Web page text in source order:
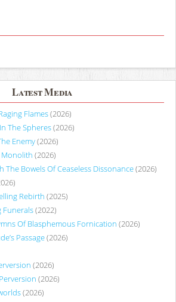
Latest Media
Flames(2026)
The Spheres(2026)
Enemy(2026)
Monolith (2026)
The Bowels Of Ceaseless Dissonance(2026)
Rebirth (2025)
Funerals(2022)
Of Blasphemous Fornication (2026)
Passage(2026)
(2026)
(2026)
(2026)